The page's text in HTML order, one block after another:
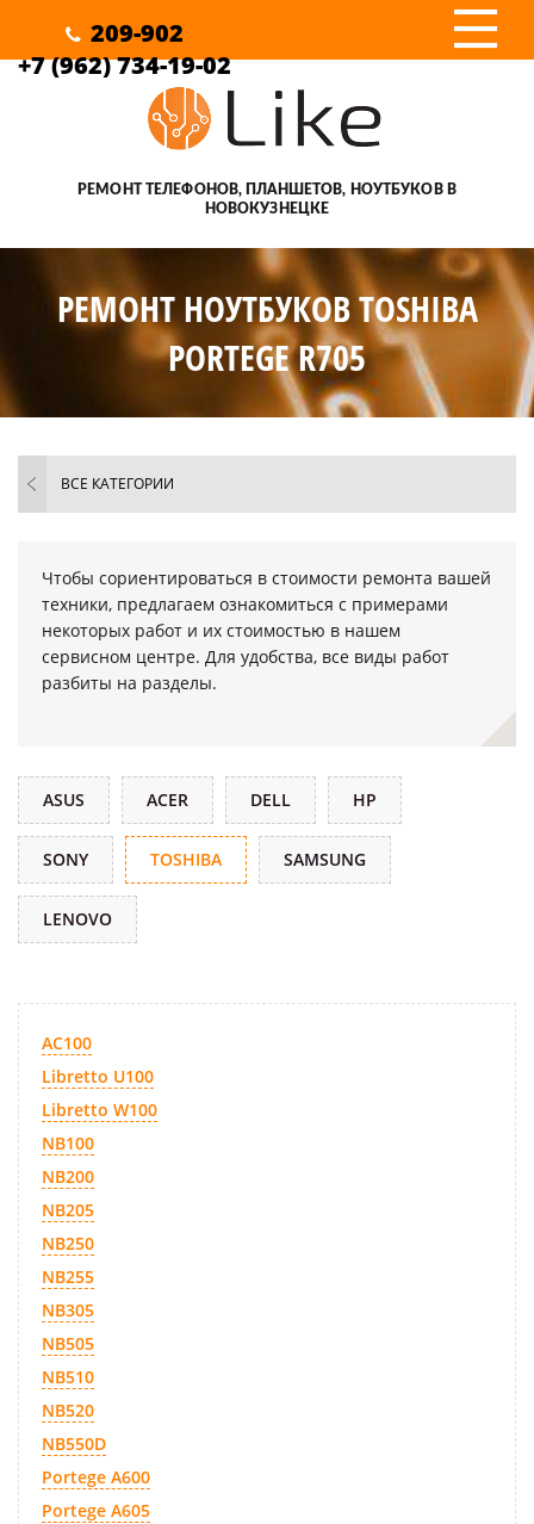
209-902
+7 (962) 734-19-02
III
РЕМОНТ ТЕЛЕФОНОВ, ПЛАНШЕТОВ, НОУТБУКОВ В
НОВОКУЗНЕЦКЕ
РЕМОНТ НОУТБУКОВ TOSHIBA
PORTEGE R705
ВСЕ КАТЕГОРИИ
Чтобы сориентироваться в стоимости ремонта вашей
техники, предлагаем ознакомиться с примерами
некоторых работ и их стоимостью в нашем
сервисном центре. Для удобства, все виды работ
разбиты на разделы.
ASUS ACER DELL HP
SONY TOSHIBA SAMSUNG
LENOVO
AC100
Libretto U100
Libretto W100
NB100
NB200
NB205
NB250
NB255
NB305
NB505
NB510
NB520
NB550D
Portege A600
Portege A605